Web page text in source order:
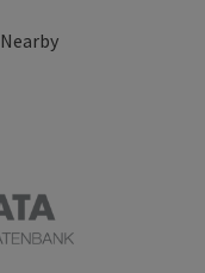
Nearby